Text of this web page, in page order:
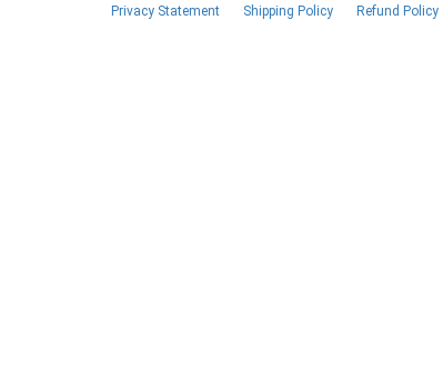
Privacy Statement Shipping Policy Refund Policy